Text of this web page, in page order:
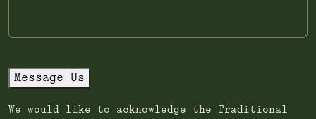
Message Us
We would like to acknowledge the Traditional